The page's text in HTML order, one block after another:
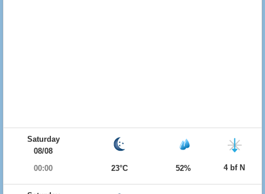
Saturday
08/08
00:00
23°C 52% 4 bf N